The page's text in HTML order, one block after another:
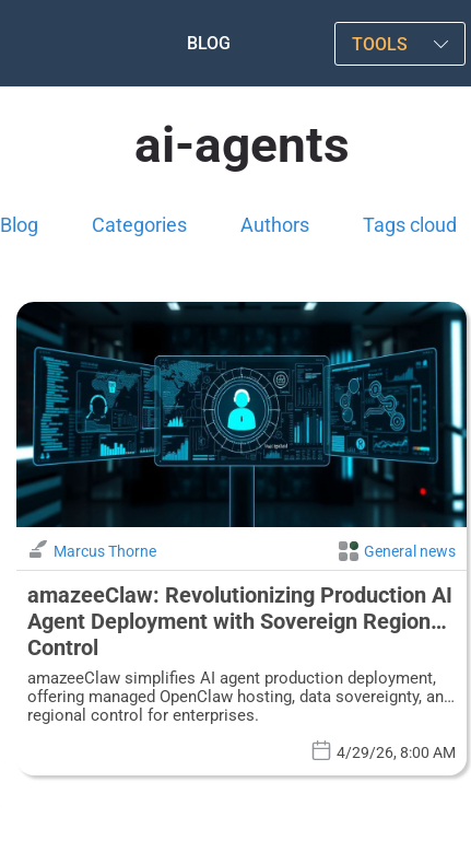
BLOG TOOLS
ai-agents
Blog Categories Authors Tags cloud
Marcus Thorne General news
amazeeClaw: Revolutionizing Production AI
Agent Deployment with Sovereign Regional
Control
amazeeClaw simplifies AI agent production deployment,
offering managed OpenClaw hosting, data sovereignty, and
regional control for enterprises.
4/29/26, 8:00 AM